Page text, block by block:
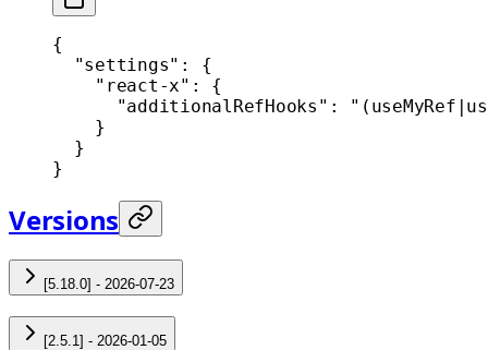
{
  "settings"
: {
    "react-x"
: {
      "additionalRefHooks"
:
    }
  }
}
Versions
[5.18.0] - 2026-07-23
[2.5.1] - 2026-01-05